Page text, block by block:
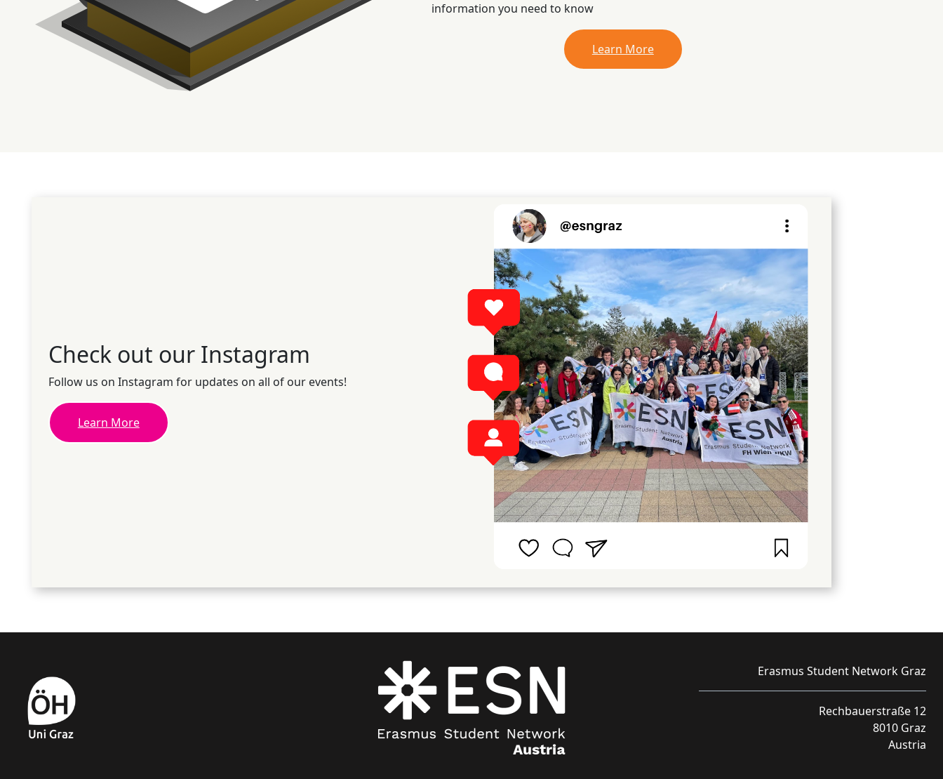
information you need to know
Learn More
Check out our Instagram
Follow us on Instagram for updates on all of our events!
Learn More
Erasmus Student Network Graz
Rechbauerstraße 12
8010 Graz
Austria